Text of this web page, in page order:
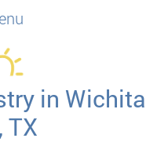
in Wichita
TX